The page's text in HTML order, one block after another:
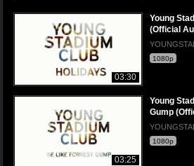
03:30
Young
(Official
1080p
03:25
Young
Gump
1080p